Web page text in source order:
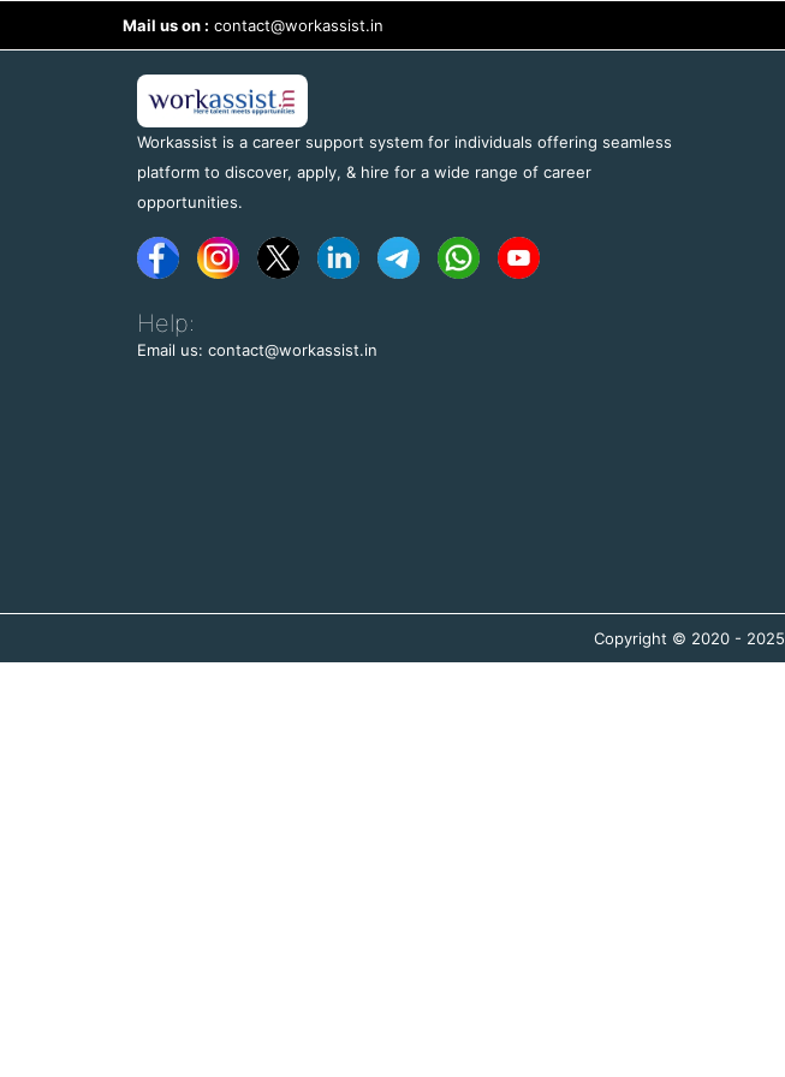
Mail us on : contact@workassist.in
Workassist is a career support system for individuals offering seamless
platform to discover, apply, & hire for a wide range of career
opportunities.
Help:
Email us: contact@workassist.in
Copyright © 2020 - 2025